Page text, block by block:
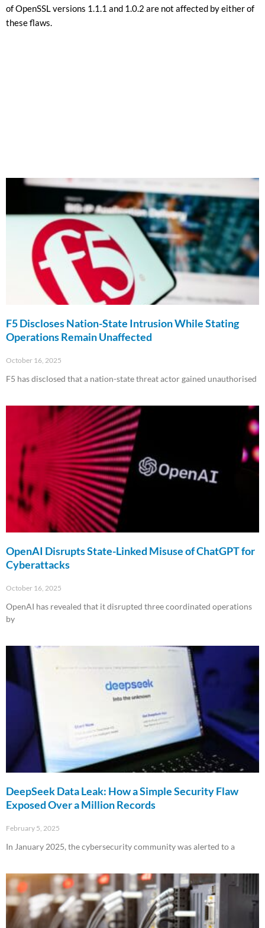
of OpenSSL versions 1.1.1 and 1.0.2 are not affected by either of
these flaws.
F5 Discloses Nation-State Intrusion While Stating
Operations Remain Unaffected
October 16, 2025
F5 has disclosed that a nation-state threat actor gained unauthorised
OpenAI Disrupts State-Linked Misuse of ChatGPT for
Cyberattacks
October 16, 2025
OpenAI has revealed that it disrupted three coordinated operations
by
DeepSeek Data Leak: How a Simple Security Flaw
Exposed Over a Million Records
February 5, 2025
In January 2025, the cybersecurity community was alerted to a